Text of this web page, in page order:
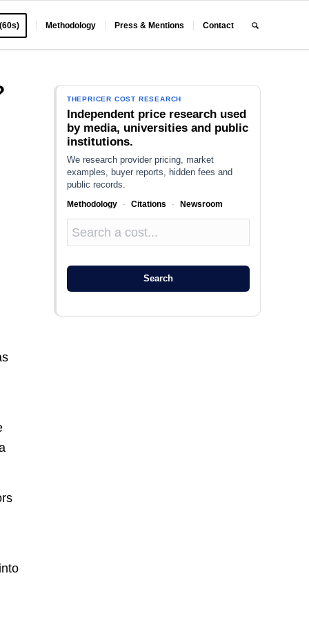
Methodology Press & Mentions Contact
THEPRICER COST RESEARCH
Independent price research used
by media, universities and public
institutions.
We research provider pricing, market
examples, buyer reports, hidden fees and
public records.
Methodology · Citations · Newsroom
Search